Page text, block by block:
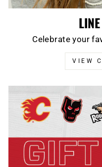
Celebrate your
VIEW